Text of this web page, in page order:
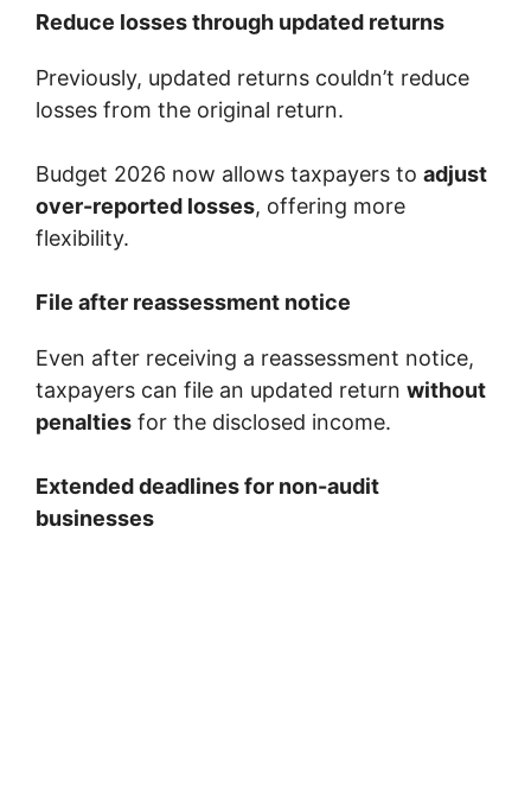
Reduce losses through updated returns
Previously, updated returns couldn’t reduce
losses from the original return.
Budget 2026 now allows taxpayers to adjust
over-reported losses, offering more
flexibility.
File after reassessment notice
Even after receiving a reassessment notice,
taxpayers can file an updated return without
penalties for the disclosed income.
Extended deadlines for non-audit
businesses